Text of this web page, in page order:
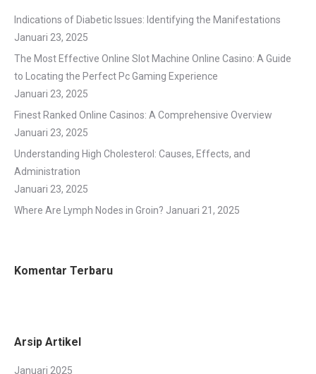
Indications of Diabetic Issues: Identifying the Manifestations
Januari 23, 2025
The Most Effective Online Slot Machine Online Casino: A Guide
to Locating the Perfect Pc Gaming Experience
Januari 23, 2025
Finest Ranked Online Casinos: A Comprehensive Overview
Januari 23, 2025
Understanding High Cholesterol: Causes, Effects, and
Administration
Januari 23, 2025
Where Are Lymph Nodes in Groin? Januari 21, 2025
Komentar Terbaru
Arsip Artikel
Januari 2025